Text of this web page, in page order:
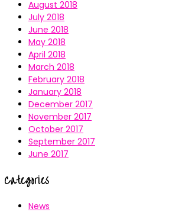
August 2018
July 2018
June 2018
May 2018
April 2018
March 2018
February 2018
January 2018
December 2017
November 2017
October 2017
September 2017
June 2017
Categories
News